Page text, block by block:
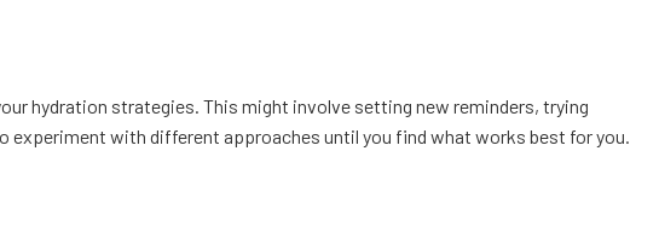
hydration strategies. This might involve setting new reminders, trying
experiment with different approaches until you find what works best for you.